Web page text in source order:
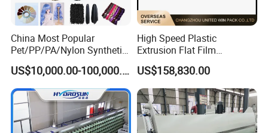
2) Temperature controller:
3) AC contactor: SIEMENS
4) Thermal overload relay:SIEMENS
5) Breaker:CHINTor according to customer requirement
China Most Popular
Pet/PP/PA/Nylon Synthetic
Human Hair
Extensions/Wigs Fiber/ Yaki
Hair/ Braidings Filament
Yarn Extruder Machine
US$10,000.00-100,000.00
High Speed Plastic
Extrusion Flat Film
Stretching Machine PP
HDPE Flat Yarn Extrusion
Production Line
US$158,830.00